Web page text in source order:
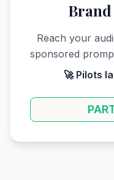
Reach your
sponsored
🚀 Pilots